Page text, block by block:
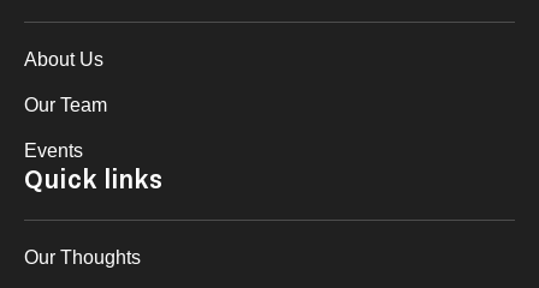
About Us
Our Team
Events
Quick links
Our Thoughts